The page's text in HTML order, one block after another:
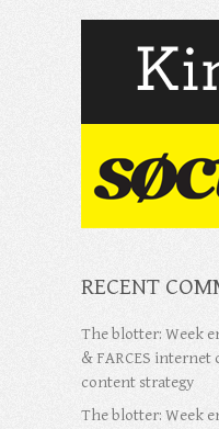
RECENT
The blotter: Week
& FARCES internet
content strategy
The blotter: Week